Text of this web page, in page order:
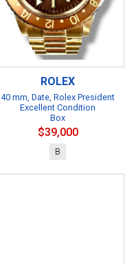
ROLEX
40 mm, Date, Rolex President
Excellent Condition
Box
$39,000
B